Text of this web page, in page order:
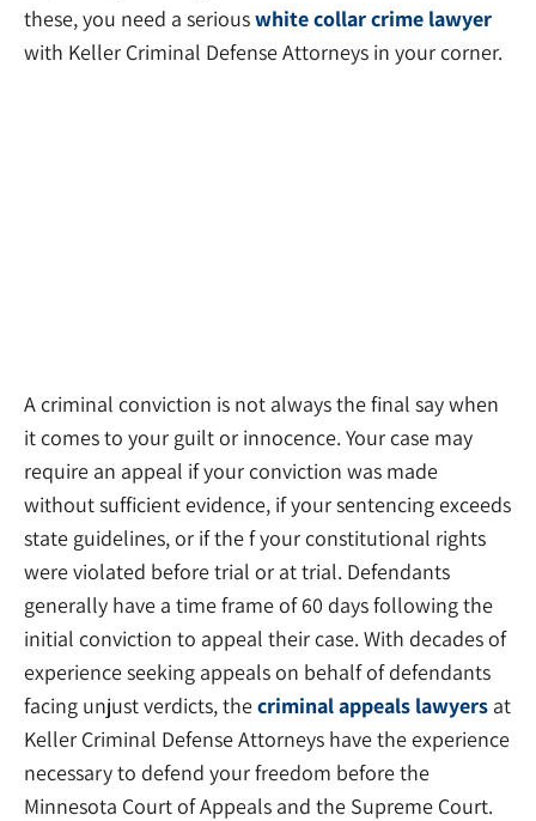
these, you need a seriouswhite collar crime lawyer
with Keller Criminal Defense Attorneys in your corner.
A criminal conviction is not always the final say when
it comes to your guilt or innocence. Your case may
require an appeal if your conviction was made
without sufficient evidence, if your sentencing exceeds
state guidelines, or if the f your constitutional rights
were violated before trial or at trial. Defendants
generally have a time frame of 60 days following the
initial conviction to appeal their case. With decades of
experience seeking appeals on behalf of defendants
facing unjust verdicts, thecriminal appeals lawyers at
Keller Criminal Defense Attorneys have the experience
necessary to defend your freedom before the
Minnesota Court of Appeals and the Supreme Court.